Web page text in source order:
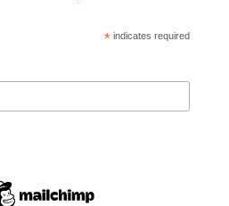
*indicates required